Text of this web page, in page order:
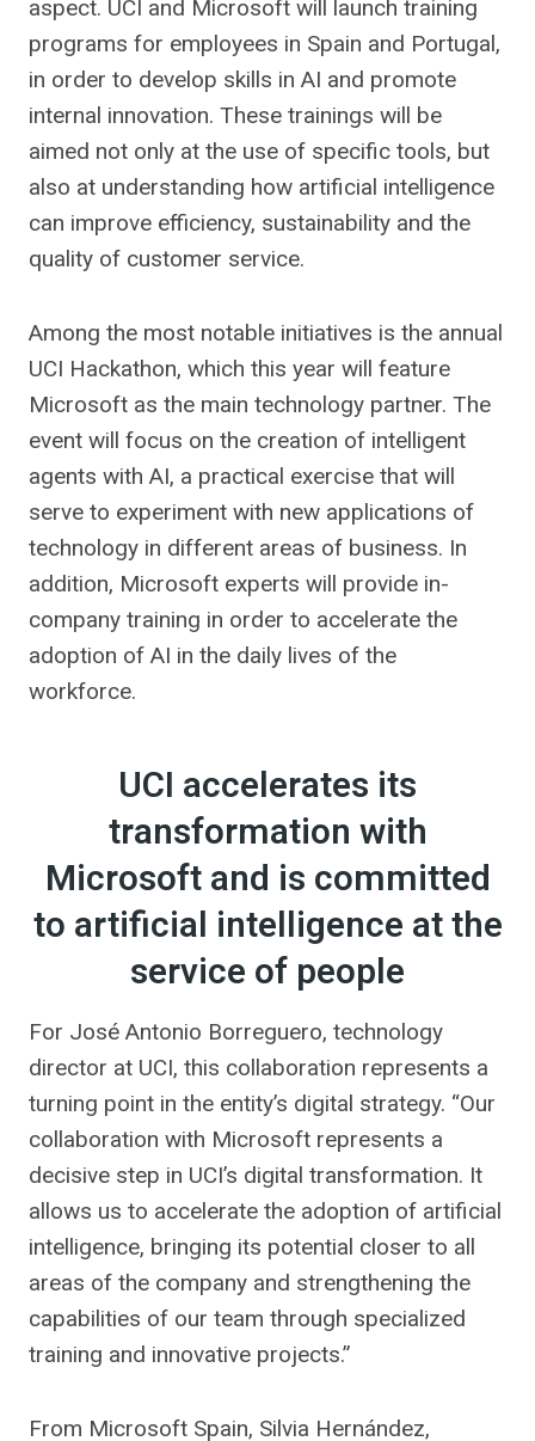
aspect. UCI and Microsoft will launch training
programs for employees in Spain and Portugal,
in order to develop skills in AI and promote
internal innovation. These trainings will be
aimed not only at the use of specific tools, but
also at understanding how artificial intelligence
can improve efficiency, sustainability and the
quality of customer service.
Among the most notable initiatives is the annual
UCI Hackathon, which this year will feature
Microsoft as the main technology partner. The
event will focus on the creation of intelligent
agents with AI, a practical exercise that will
serve to experiment with new applications of
technology in different areas of business. In
addition, Microsoft experts will provide in-
company training in order to accelerate the
adoption of AI in the daily lives of the
workforce.
UCI accelerates its
transformation with
Microsoft and is committed
to artificial intelligence at the
service of people
For José Antonio Borreguero, technology
director at UCI, this collaboration represents a
turning point in the entity’s digital strategy. “Our
collaboration with Microsoft represents a
decisive step in UCI’s digital transformation. It
allows us to accelerate the adoption of artificial
intelligence, bringing its potential closer to all
areas of the company and strengthening the
capabilities of our team through specialized
training and innovative projects.”
From Microsoft Spain, Silvia Hernández,